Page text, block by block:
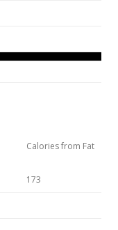
Calories from Fat
173